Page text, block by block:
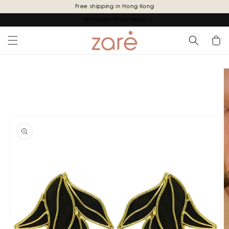
content
Free shipping in Hong Kong
Cart